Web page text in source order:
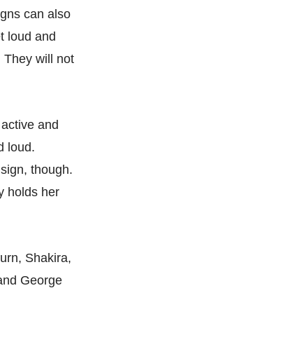
can also
loud and
They will not
and
loud.
though.
holds her
Shakira,
George